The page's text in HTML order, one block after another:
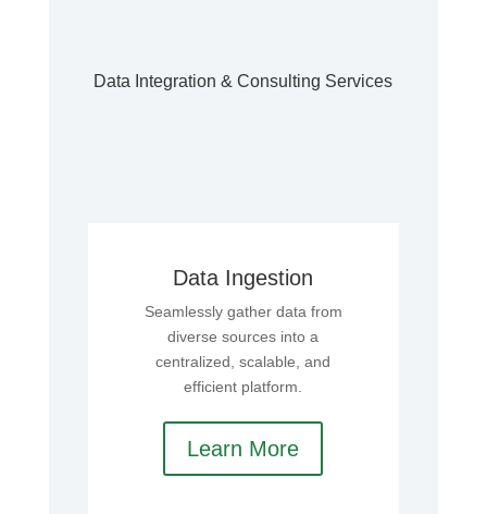
Data Integration & Consulting Services
Data Ingestion
Seamlessly gather data from
diverse sources into a
centralized, scalable, and
efficient platform.
Learn More